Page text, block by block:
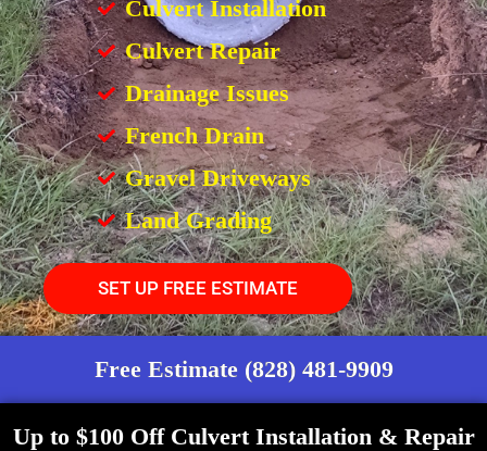
Culvert Installation
Culvert Repair
Drainage Issues
French Drain
Gravel Driveways
Land Grading
SET UP FREE ESTIMATE
Free Estimate (828) 481-9909
Up to $100 Off Culvert Installation & Repair